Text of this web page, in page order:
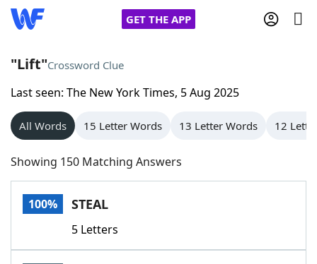
GET THE APP
Home
Words With Friends
NYT Crossplay Cheat
Scrabble
Today's NYT GamesHints & Answers
"Lift"Crossword Clue
Last seen: The New York Times, 5 Aug 2025
All Words 15 Letter Words 13 Letter Words 12
Showing 150 Matching Answers
100% STEAL
5 Letters